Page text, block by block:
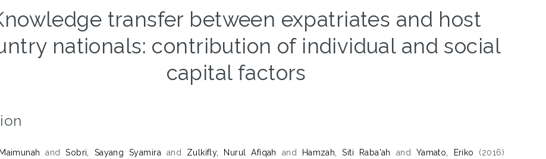
transfer between expatriates and host
nationals: contribution of individual and social
capital factors
andSobri, Sayang Syamira and Zulkifly, Nurul Afiqah and Hamzah, Siti Raba'ah and Yamato, Eriko
(2016)